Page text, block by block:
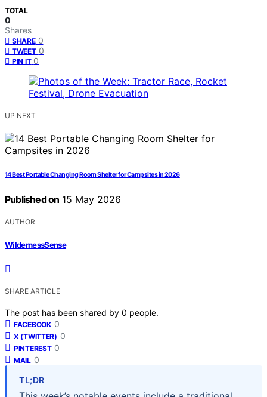
TOTAL
0
Shares
SHARE 0
TWEET 0
PIN IT 0
UP NEXT
14 Best Portable Changing Room Shelter for Campsites in 2026
Published on 15 May 2026
AUTHOR
WildernessSense
SHARE ARTICLE
The post has been shared by 0 people.
FACEBOOK 0
X (TWITTER) 0
PINTEREST 0
MAIL 0
TL;DR